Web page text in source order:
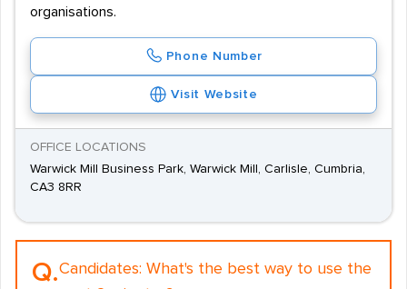
organisations.
Phone Number
Visit Website
OFFICE LOCATIONS
Warwick Mill Business Park, Warwick Mill, Carlisle, Cumbria,
CA3 8RR
Q.Candidates: What's the best way to use the